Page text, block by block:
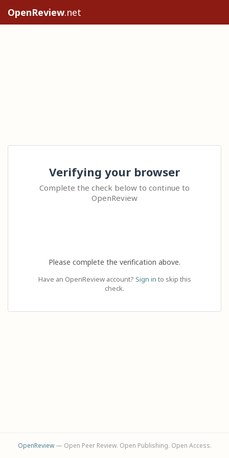
OpenReview.net
Verifying your browser
Complete the check below to continue to
OpenReview
Please complete the verification above.
Have an OpenReview account? Sign in to skip this
check.
OpenReview— Open Peer Review. Open Publishing. Open Access.